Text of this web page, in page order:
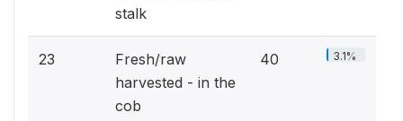
stalk
23
Fresh/raw
harvested - in the
cob
40 3.1%